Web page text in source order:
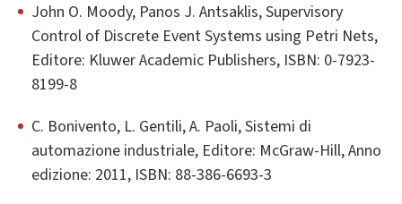
John O. Moody, Panos J. Antsaklis, Supervisory
Control of Discrete Event Systems using Petri Nets,
Editore: Kluwer Academic Publishers, ISBN: 0-7923-
8199-8
C. Bonivento, L. Gentili, A. Paoli, Sistemi di
automazione industriale, Editore: McGraw-Hill, Anno
edizione: 2011, ISBN: 88-386-6693-3